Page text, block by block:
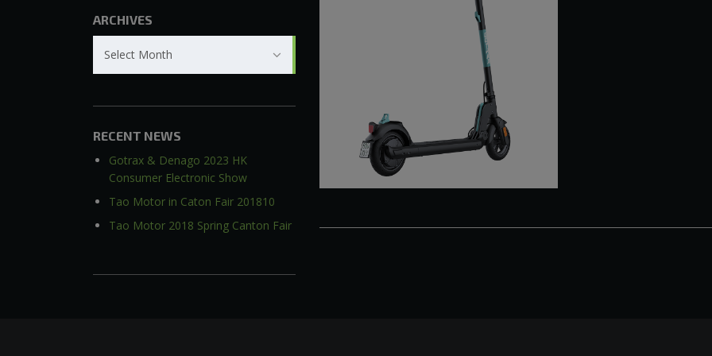
ARCHIVES
Select Month
RECENT NEWS
Gotrax & Denago 2023 HK
Consumer Electronic Show
Tao Motor in Caton Fair 201810
Tao Motor 2018 Spring Canton Fair